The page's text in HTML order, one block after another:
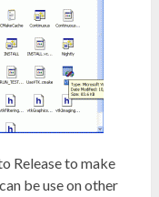
Release to make
be use on other